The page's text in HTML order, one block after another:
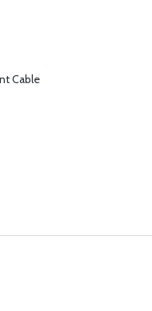
Cable